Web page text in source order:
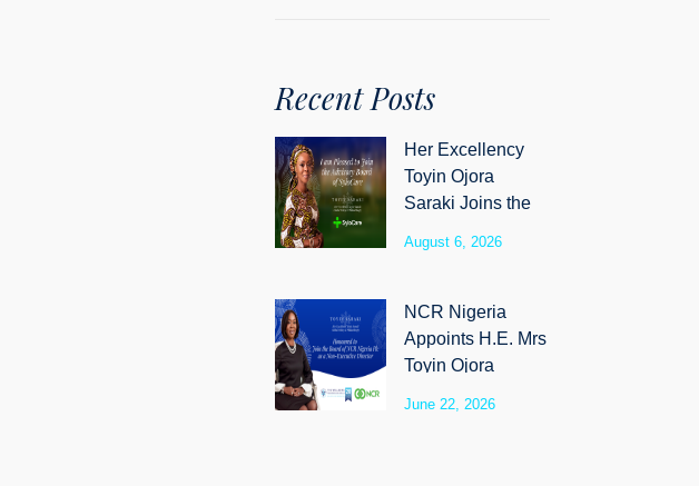
Recent Posts
Her Excellency
Toyin Ojora
Saraki Joins the
SyloCare
August 6, 2026
NCR Nigeria
Appoints H.E. Mrs
Toyin Ojora
June 22, 2026